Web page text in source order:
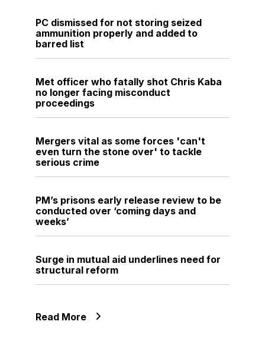
PC dismissed for not storing seized
ammunition properly and added to
barred list
Met officer who fatally shot Chris Kaba
no longer facing misconduct
proceedings
Mergers vital as some forces 'can't
even turn the stone over' to tackle
serious crime
PM’s prisons early release review to be
conducted over ‘coming days and
weeks’
Surge in mutual aid underlines need for
structural reform
Read More